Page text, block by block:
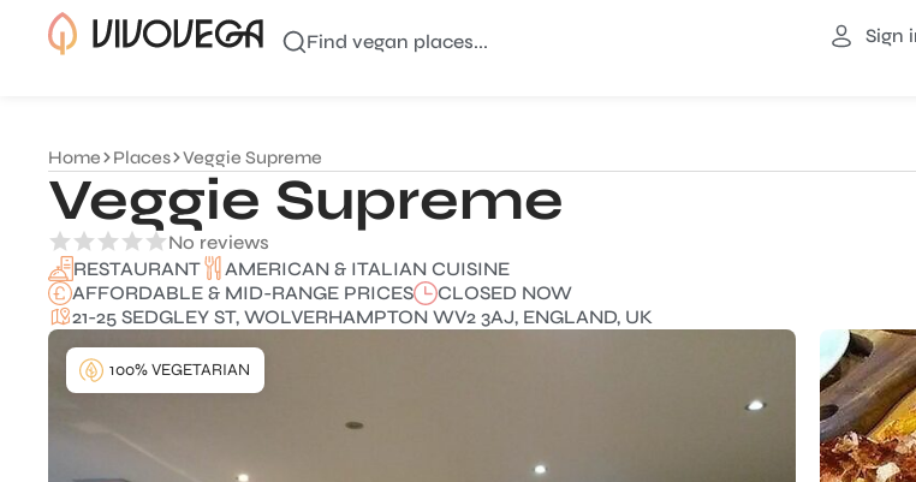
Find vegan places... Sign
Home Places Veggie Supreme
Veggie Supreme
No reviews
RESTAURANT
AMERICAN & ITALIAN CUISINE
AFFORDABLE & MID-RANGE PRICES
CLOSED NOW
21-25 SEDGLEY ST, WOLVERHAMPTON WV2 3AJ, ENGLAND, UK
100% VEGETARIAN